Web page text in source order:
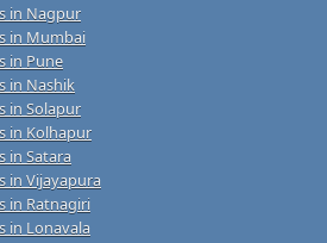
in Nagpur
in Mumbai
in Pune
in Nashik
in Solapur
in Kolhapur
in Satara
in Vijayapura
in Ratnagiri
in Lonavala